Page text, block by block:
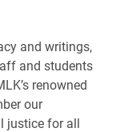
and writings,
and students
renowned
our
justice for all